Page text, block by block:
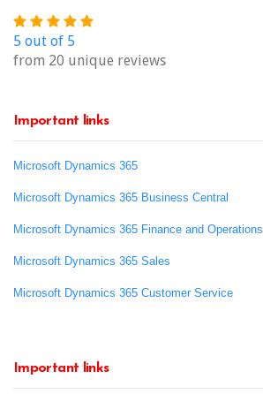
5 out of 5
from 20 unique reviews
Important links
Microsoft Dynamics 365
Microsoft Dynamics 365 Business Central
Microsoft Dynamics 365 Finance and Operations
Microsoft Dynamics 365 Sales
Microsoft Dynamics 365 Customer Service
Important links